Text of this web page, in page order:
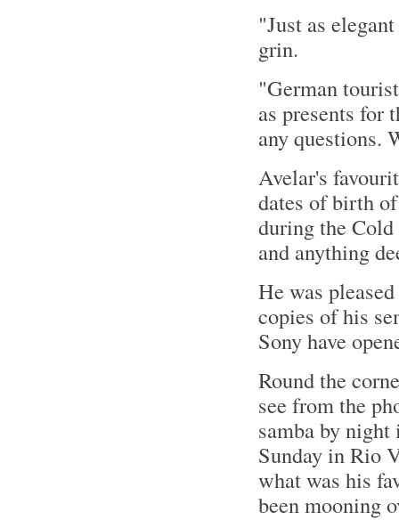
"Just as
grin.
"German
as presents for
any questions.
Avelar's
dates of birth
during the
and anything
He was
copies of his
Sony have
Round the
see from the
samba by
Sunday in Rio
what was his
been mooning